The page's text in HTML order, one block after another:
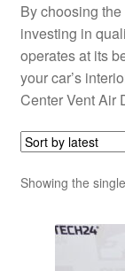
Terms &
Worldwide
By choosing
investing in
operates at its
your car’s
Center Vent Air
Showing the